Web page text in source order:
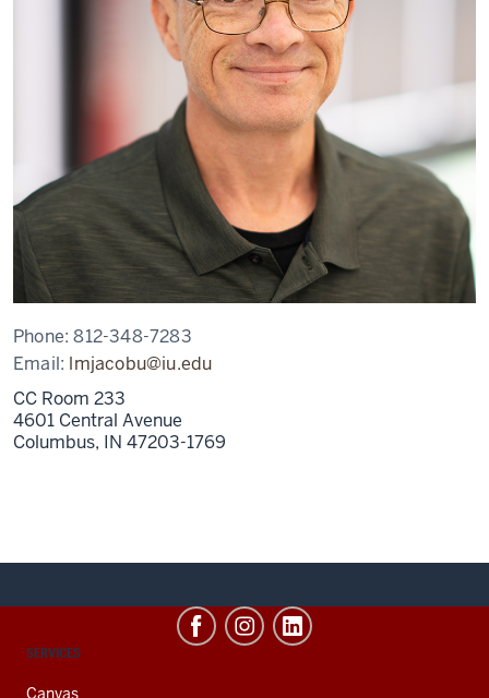
Phone:812-348-7283
Email: lmjacobu@iu.edu
CC Room 233
4601 Central Avenue
Columbus, IN 47203-1769
CONTACT,
SERVICES
Canvas